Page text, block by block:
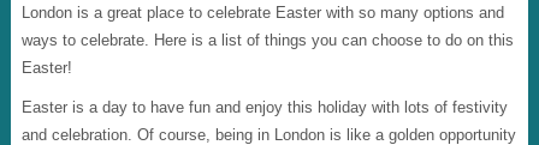
London is a great place to celebrate Easter with so many options and
ways to celebrate. Here is a list of things you can choose to do on this
Easter!
Easter is a day to have fun and enjoy this holiday with lots of festivity
and celebration. Of course, being in London is like a golden opportunity